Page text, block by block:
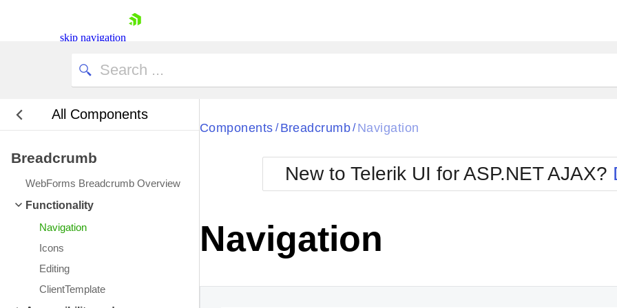
skip navigation
All Components
Breadcrumb
WebForms Breadcrumb Overview
Functionality
Navigation
Icons
Editing
ClientTemplate
Black
BlackMetroTouch
Bootstrap
Default
Glow
Metro
MetroTouch
Office2007
Office2010Blue
Office2010Silver
Components / Breadcrumb/ Navigation
New to Telerik UI for ASP.NET AJAX?
Navigation